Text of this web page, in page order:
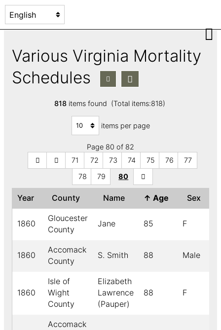
Various Virginia Mortality
Schedules
818items found (Total items:818)
items per page
Page 80 of 82
71
72 73 74 75 76
77
78
79 80
Year County Name ↑ Age Sex
1860
Gloucester
County
Jane 85 F
1860
Accomack
County
S. Smith 88 Male
1860
Isle of
Wight
County
Elizabeth
Lawrence
(Pauper)
88 F
Accomack